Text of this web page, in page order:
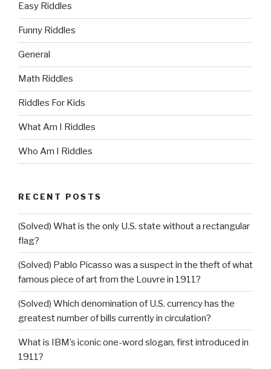
Easy Riddles
Funny Riddles
General
Math Riddles
Riddles For Kids
What Am I Riddles
Who Am I Riddles
RECENT POSTS
(Solved) What is the only U.S. state without a rectangular
flag?
(Solved) Pablo Picasso was a suspect in the theft of what
famous piece of art from the Louvre in 1911?
(Solved) Which denomination of U.S. currency has the
greatest number of bills currently in circulation?
What is IBM’s iconic one-word slogan, first introduced in
1911?